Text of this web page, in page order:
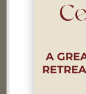
A